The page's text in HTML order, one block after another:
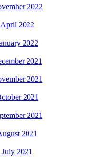
2022
April 2022
2022
2021
2021
2021
2021
2021
July 2021